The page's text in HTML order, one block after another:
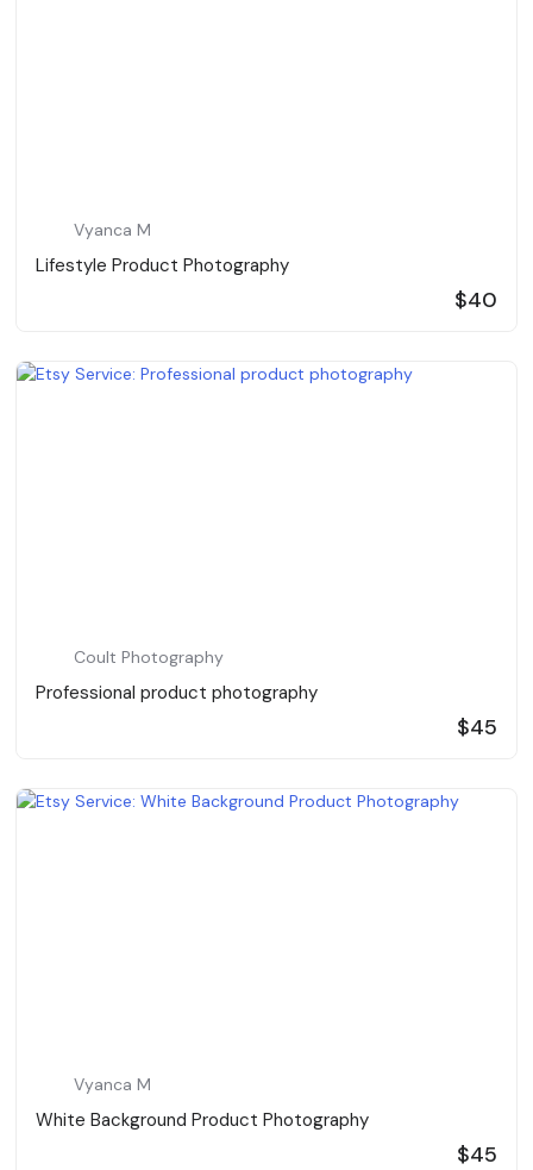
Vyanca M
Lifestyle Product Photography
$40
Coult Photography
Professional product photography
$45
Vyanca M
White Background Product Photography
$45